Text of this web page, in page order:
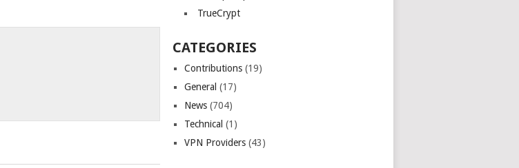
TrueCrypt
CATEGORIES
Contributions (19)
General (17)
News (704)
Technical (1)
VPN Providers (43)